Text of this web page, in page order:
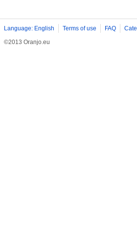
Language: English Terms of use FAQ
©2013 Oranjo.eu